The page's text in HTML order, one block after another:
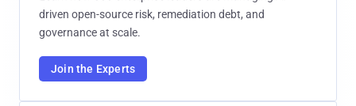
driven open-source risk, remediation debt, and
governance at scale.
Join the Experts